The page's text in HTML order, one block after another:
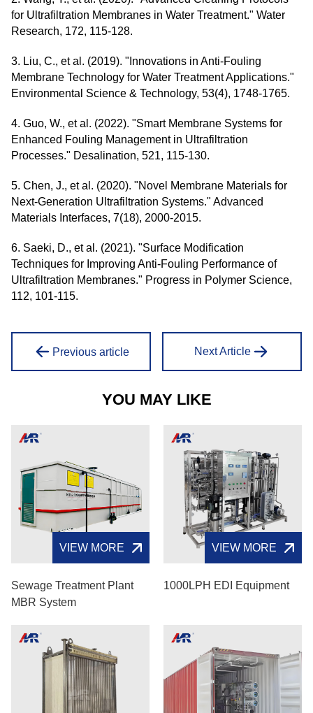
for Ultrafiltration Membranes in Water Treatment." Water
Research, 172, 115-128.
3. Liu, C., et al. (2019). "Innovations in Anti-Fouling
Membrane Technology for Water Treatment Applications."
Environmental Science & Technology, 53(4), 1748-1765.
4. Guo, W., et al. (2022). "Smart Membrane Systems for
Enhanced Fouling Management in Ultrafiltration
Processes." Desalination, 521, 115-130.
5. Chen, J., et al. (2020). "Novel Membrane Materials for
Next-Generation Ultrafiltration Systems." Advanced
Materials Interfaces, 7(18), 2000-2015.
6. Saeki, D., et al. (2021). "Surface Modification
Techniques for Improving Anti-Fouling Performance of
Ultrafiltration Membranes." Progress in Polymer Science,
112, 101-115.
Previous article Next Article
YOU MAY LIKE
VIEW MORE
Sewage Treatment Plant
MBR System
VIEW MORE
1000LPH EDI Equipment